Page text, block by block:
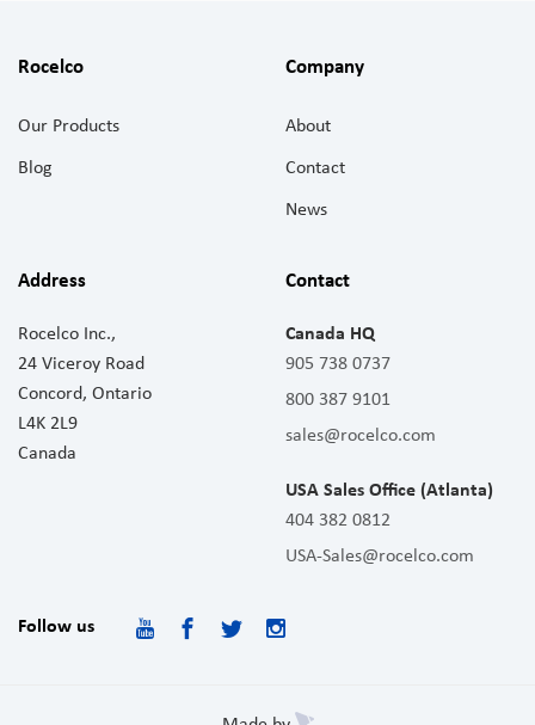
Rocelco
Our Products
Blog
Company
About
Contact
News
Address
Rocelco Inc.,
24 Viceroy Road
Concord, Ontario
L4K 2L9
Canada
Contact
Canada HQ
905 738 0737
800 387 9101
sales@rocelco.com
USA Sales Office (Atlanta)
404 382 0812
USA-Sales@rocelco.com
Follow us